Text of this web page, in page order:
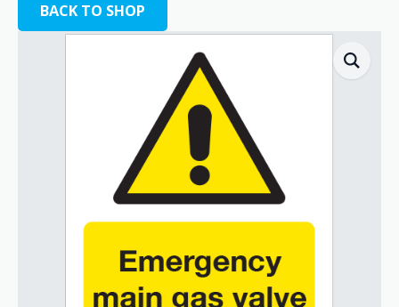
BACK TO SHOP